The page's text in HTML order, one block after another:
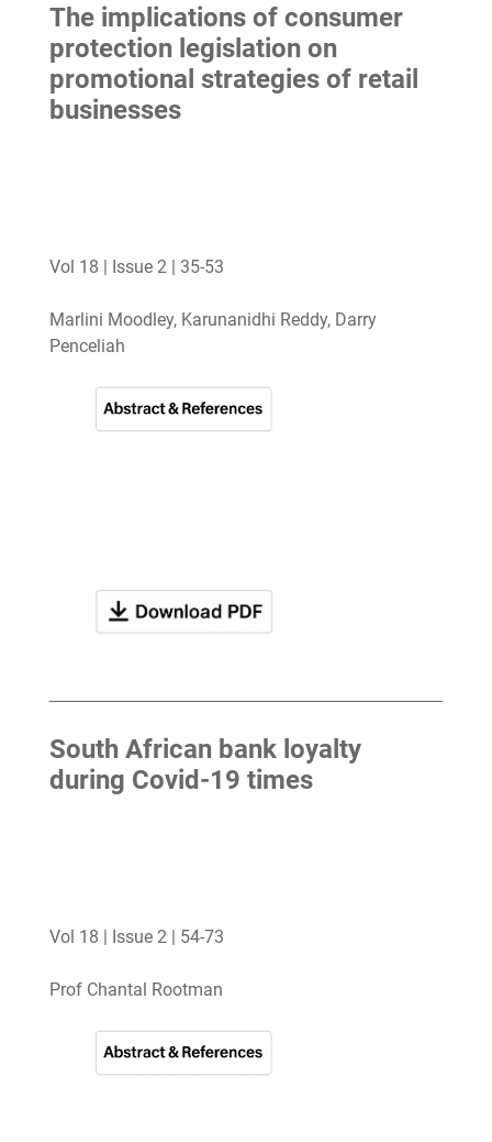
The implications of consumer
protection legislation on
promotional strategies of retail
businesses
Vol 18 | Issue 2 | 35-53
Marlini Moodley, Karunanidhi Reddy, Darry
Penceliah
South African bank loyalty
during Covid-19 times
Vol 18 | Issue 2 | 54-73
Prof Chantal Rootman